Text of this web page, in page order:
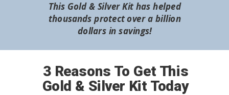
3 Reasons To Get This
Gold & Silver Kit Today
This Gold & Silver Kit has helped
thousands protect over a billion
dollars in savings!